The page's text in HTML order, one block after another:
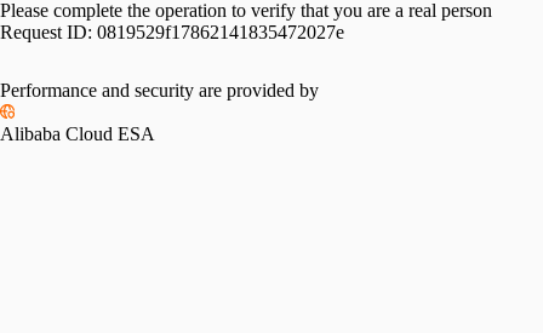
Please complete the operation to verify that you are a real person
Request ID: 0819529f17862141835472027e
Performance and security are provided by
Alibaba Cloud ESA